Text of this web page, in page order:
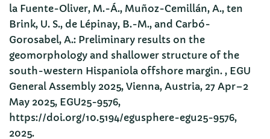
la Fuente-Oliver, M.-Á., Muñoz-Cemillán, A., ten
Brink, U. S., de Lépinay, B.-M., and Carbó-
Gorosabel, A.: Preliminary results on the
geomorphology and shallower structure of the
south-western Hispaniola offshore margin. , EGU
General Assembly 2025, Vienna, Austria, 27 Apr–2
May 2025, EGU25-9576,
https://doi.org/10.5194/egusphere-egu25-9576,
2025.